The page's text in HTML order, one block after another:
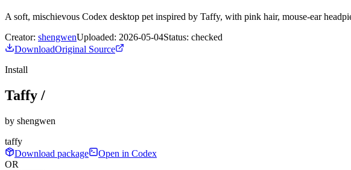
A soft, mischievous Codex desktop pet inspired by Taffy, with pink hair, mouse-ear
Creator: shengwenUploaded: 2026-05-04Status: checked
DownloadOriginal Source
Install
Taffy /
by shengwen
taffy
Download package
Open in Codex
OR